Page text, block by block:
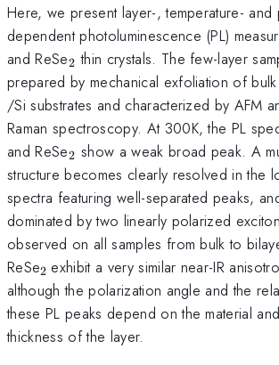
Here, we present layer-, temperature- and
dependent photoluminescence (PL)
and ReSe_{\mathrm{2}}
2 thin crystals. The few-layer
prepared by mechanical exfoliation of
/Si substrates and characterized by AFM
Raman spectroscopy. At 300K, the PL
and ReSe_{\mathrm{2}}
2 show a weak broad peak. A
structure becomes clearly resolved in the
spectra featuring well-separated peaks,
dominated by two linearly polarized
observed on all samples from bulk to
ReSe_{\mathrm{2\thinspace
}}
2 exhibit a very similar near-IR
although the polarization angle and the
these PL peaks depend on the material
thickness of the layer.